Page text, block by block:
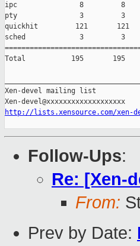
ipc               8         8
pty               3         3
quickhit         121
sched             3         3
Total           195
Xen-devel mailing list
http://lists.xensource.com/xen-
Follow-Ups:
Re: [Xen-
From:
Prev by Date: